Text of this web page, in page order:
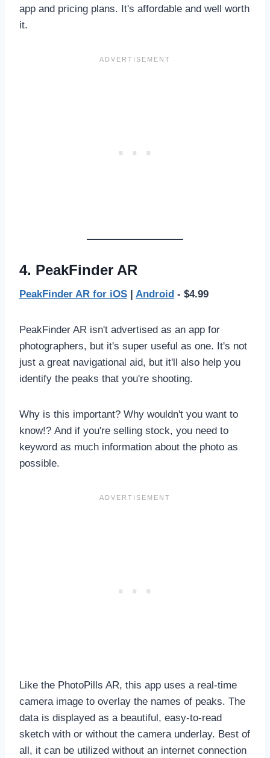
app and pricing plans. It's affordable and well worth
it.
4. PeakFinder AR
PeakFinder AR for iOS | Android - $4.99
PeakFinder AR isn't advertised as an app for
photographers, but it's super useful as one. It's not
just a great navigational aid, but it'll also help you
identify the peaks that you're shooting.
Why is this important? Why wouldn't you want to
know!? And if you're selling stock, you need to
keyword as much information about the photo as
possible.
Like the PhotoPills AR, this app uses a real-time
camera image to overlay the names of peaks. The
data is displayed as a beautiful, easy-to-read
sketch with or without the camera underlay. Best of
all, it can be utilized without an internet connection